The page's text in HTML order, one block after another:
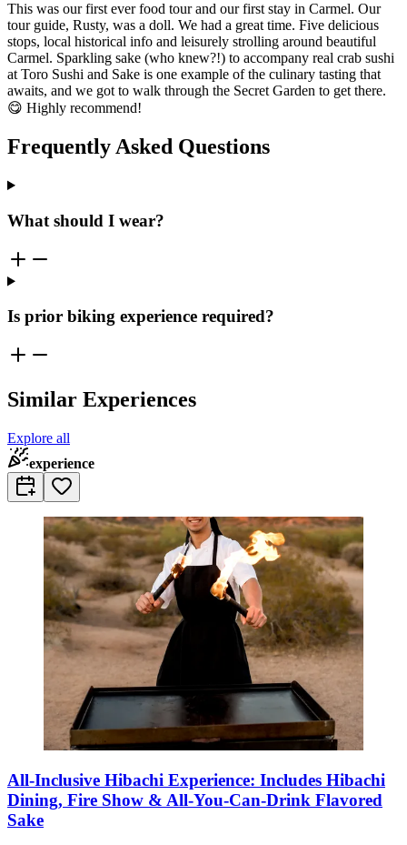
This was our first ever food tour and our first stay in Carmel. Our
tour guide, Rusty, was a doll. We had a great time. Five delicious
stops, local historical info and leisurely strolling around beautiful
Carmel. Sparkling sake (who knew?!) to accompany real crab sushi
at Toro Sushi and Sake is one example of the culinary tasting that
awaits, and we got to walk through the Secret Garden to get there.
😋 Highly recommend!
Frequently Asked Questions
What should I wear?
Is prior biking experience required?
Similar Experiences
Explore all
experience
All-Inclusive Hibachi Experience: Includes Hibachi
Dining, Fire Show & All-You-Can-Drink Flavored
Sake